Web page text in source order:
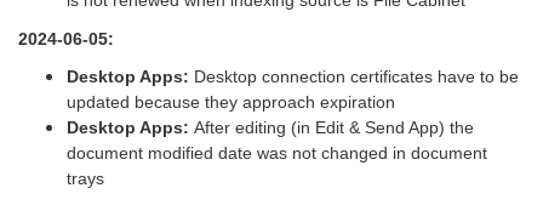
2024-06-05:
Desktop Apps: Desktop connection certificates have to be
updated because they approach expiration
Desktop Apps: After editing (in Edit & Send App) the
document modified date was not changed in document
trays